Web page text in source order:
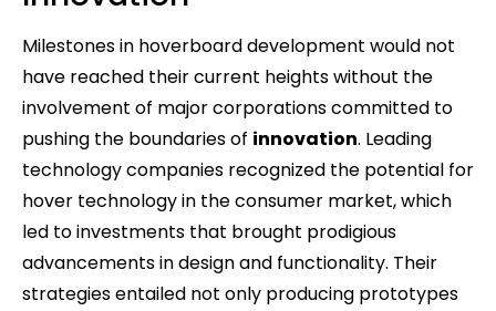
Milestones in hoverboard development would not
have reached their current heights without the
involvement of major corporations committed to
pushing the boundaries of innovation. Leading
technology companies recognized the potential for
hover technology in the consumer market, which
led to investments that brought prodigious
advancements in design and functionality. Their
strategies entailed not only producing prototypes